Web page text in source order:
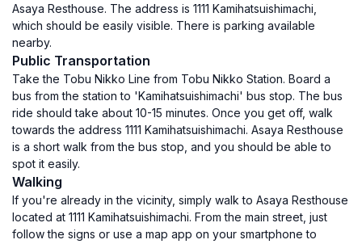
Asaya Resthouse. The address is 1111 Kamihatsuishimachi,
which should be easily visible. There is parking available
nearby.
Public Transportation
Take the Tobu Nikko Line from Tobu Nikko Station. Board a
bus from the station to 'Kamihatsuishimachi' bus stop. The bus
ride should take about 10-15 minutes. Once you get off, walk
towards the address 1111 Kamihatsuishimachi. Asaya Resthouse
is a short walk from the bus stop, and you should be able to
spot it easily.
Walking
If you're already in the vicinity, simply walk to Asaya Resthouse
located at 1111 Kamihatsuishimachi. From the main street, just
follow the signs or use a map app on your smartphone to